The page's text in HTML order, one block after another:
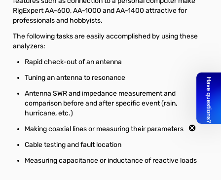
RigExpert AA-600, AA-1000 and AA-1400 attractive for
professionals and hobbyists.
The following tasks are easily accomplished by using these
analyzers:
Rapid check-out of an antenna
Tuning an antenna to resonance
Antenna SWR and impedance measurement and
comparison before and after specific event (rain,
hurricane, etc.)
Making coaxial lines or measuring their parameters
Cable testing and fault location
Measuring capacitance or inductance of reactive loads